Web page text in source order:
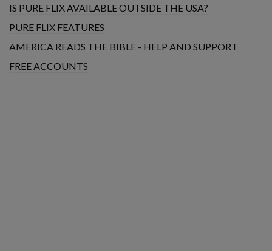
IS PURE FLIX AVAILABLE OUTSIDE THE USA?
PURE FLIX FEATURES
AMERICA READS THE BIBLE - HELP AND SUPPORT
FREE ACCOUNTS